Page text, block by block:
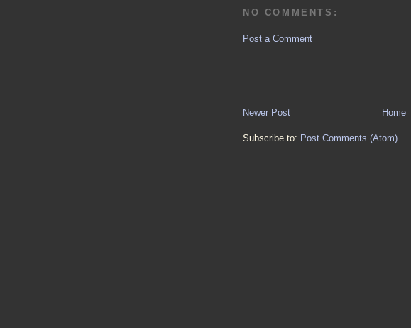
NO COMMENTS:
Post a Comment
Newer Post Home
Subscribe to: Post Comments (Atom)